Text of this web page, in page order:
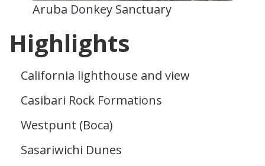
Aruba Donkey Sanctuary
Highlights
California lighthouse and view
Casibari Rock Formations
Westpunt (Boca)
Sasariwichi Dunes